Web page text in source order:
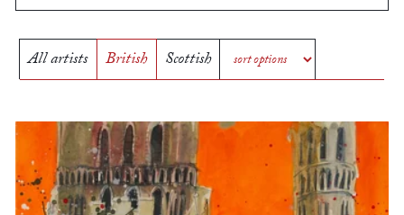
All artists British Scottish